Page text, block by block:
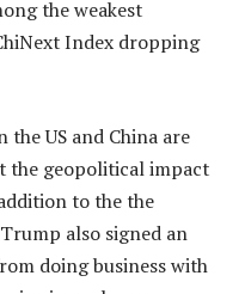
the weakest
Index dropping
US and China are
the geopolitical impact
to the the
also signed an
doing business with